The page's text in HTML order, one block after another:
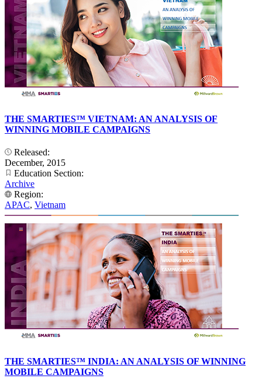
THE SMARTIES™ VIETNAM: AN ANALYSIS OF
WINNING MOBILE CAMPAIGNS
Released:
December, 2015
Education Section:
Archive
Region:
APAC, Vietnam
THE SMARTIES™ INDIA: AN ANALYSIS OF WINNING
MOBILE CAMPAIGNS